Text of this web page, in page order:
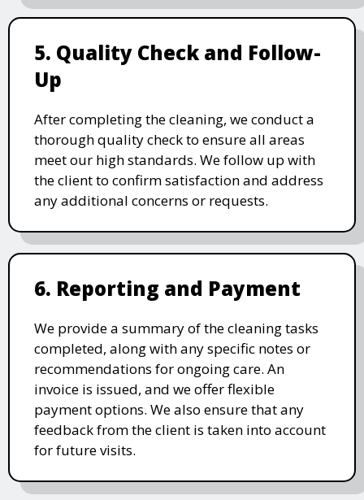
5. Quality Check and Follow-
Up
After completing the cleaning, we conduct a
thorough quality check to ensure all areas
meet our high standards. We follow up with
the client to confirm satisfaction and address
any additional concerns or requests.
6. Reporting and Payment
We provide a summary of the cleaning tasks
completed, along with any specific notes or
recommendations for ongoing care. An
invoice is issued, and we offer flexible
payment options. We also ensure that any
feedback from the client is taken into account
for future visits.